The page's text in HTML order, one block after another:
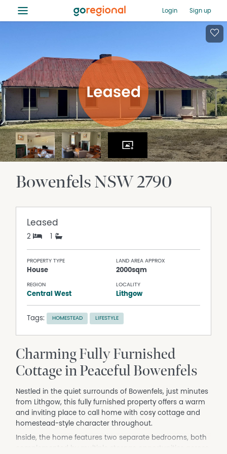
≡ Login Sign up
BowenfelsNSW2790
Leased
2 1
PROPERTY TYPE
House
LAND AREA APPROX
2000sqm
REGION
Central West
LOCALITY
Lithgow
Tags: HOMESTEAD LIFESTYLE
Charming Fully Furnished
Cottage in Peaceful Bowenfels
Nestled in the quiet surrounds of Bowenfels, just minutes
from Lithgow, this fully furnished property offers a warm
and inviting place to call home with cosy cottage and
homestead-style character throughout.
Inside, the home features two separate bedrooms, both